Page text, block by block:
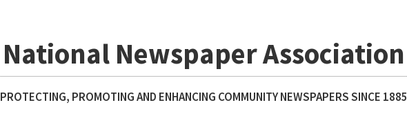
National Newspaper Association
PROTECTING, PROMOTING AND ENHANCING COMMUNITY NEWSPAPERS SINCE 1885